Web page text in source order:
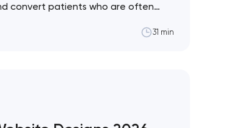
convert patients who are often
vertical. Artyom Dovgopol
31 min